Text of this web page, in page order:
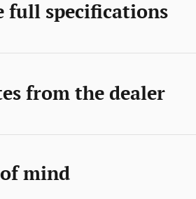
full specifications
from the dealer
of mind